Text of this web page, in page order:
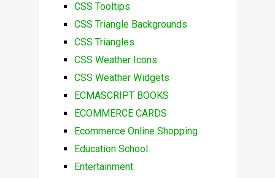
CSS Tooltips
CSS Triangle Backgrounds
CSS Triangles
CSS Weather Icons
CSS Weather Widgets
ECMASCRIPT BOOKS
ECOMMERCE CARDS
Ecommerce Online Shopping
Education School
Entertainment